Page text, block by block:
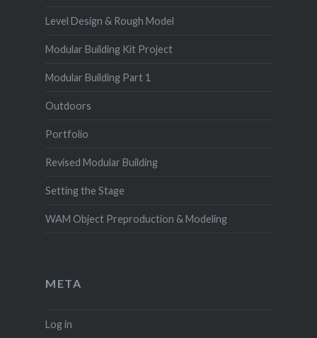
Level Design & Rough Model
Modular Building Kit Project
Modular Building Part 1
Outdoors
Portfolio
Revised Modular Building
Setting the Stage
WAM Object Preproduction & Modeling
META
Log in